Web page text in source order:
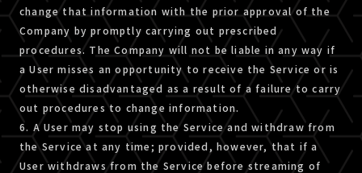
change that information with the prior approval of the
Company by promptly carrying out prescribed
procedures. The Company will not be liable in any way if
a User misses an opportunity to receive the Service or is
otherwise disadvantaged as a result of a failure to carry
out procedures to change information.
6. A User may stop using the Service and withdraw from
the Service at any time; provided, however, that if a
User withdraws from the Service before streaming of